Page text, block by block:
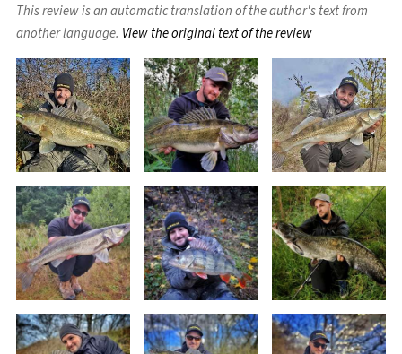
This review is an automatic translation of the author's text from
another language. View the original text of the review